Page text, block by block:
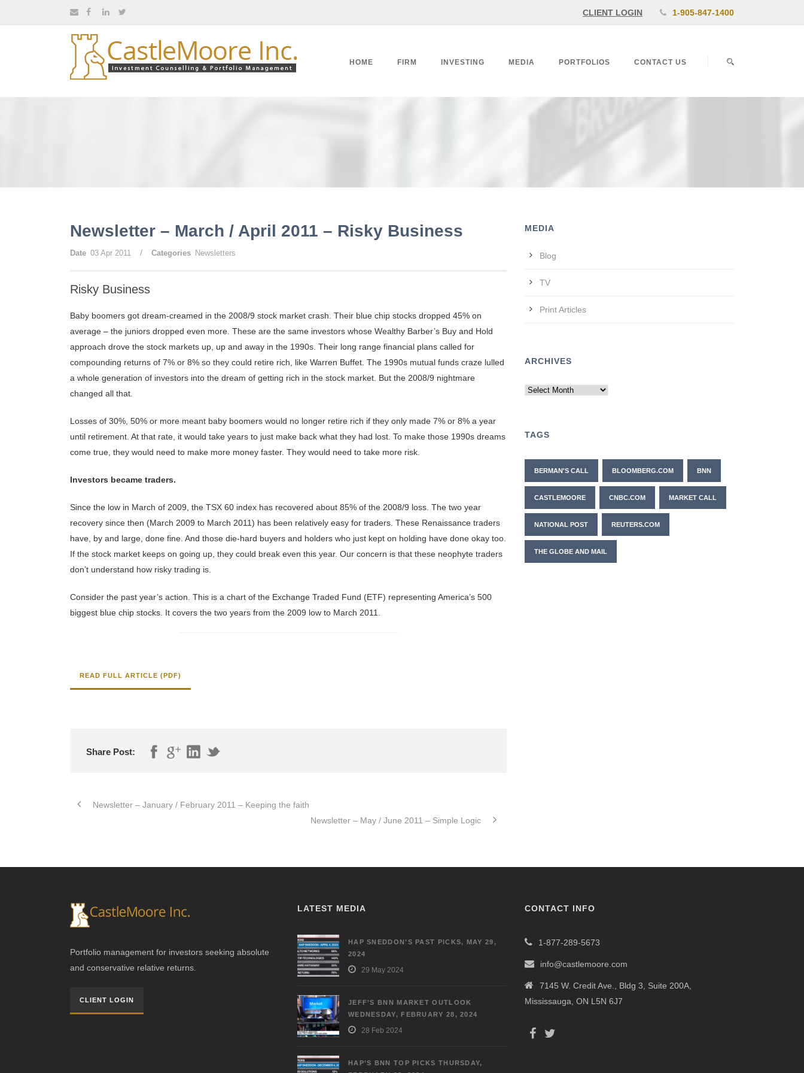
CLIENT LOGIN 1-905-847-1400
HOME FIRM INVESTING MEDIA PORTFOLIOS CONTACT US
Newsletter – March / April 2011 – Risky Business
Date 03 Apr 2011 / Categories Newsletters
Risky Business
Baby boomers got dream-creamed in the 2008/9 stock market crash. Their blue chip stocks dropped 45% on
average – the juniors dropped even more. These are the same investors whose Wealthy Barber’s Buy and Hold
approach drove the stock markets up, up and away in the 1990s. Their long range financial plans called for
compounding returns of 7% or 8% so they could retire rich, like Warren Buffet. The 1990s mutual funds craze lulled
a whole generation of investors into the dream of getting rich in the stock market. But the 2008/9 nightmare
changed all that.
Losses of 30%, 50% or more meant baby boomers would no longer retire rich if they only made 7% or 8% a year
until retirement. At that rate, it would take years to just make back what they had lost. To make those 1990s dreams
come true, they would need to make more money faster. They would need to take more risk.
Investors became traders.
Since the low in March of 2009, the TSX 60 index has recovered about 85% of the 2008/9 loss. The two year
recovery since then (March 2009 to March 2011) has been relatively easy for traders. These Renaissance traders
have, by and large, done fine. And those die-hard buyers and holders who just kept on holding have done okay too.
If the stock market keeps on going up, they could break even this year. Our concern is that these neophyte traders
don’t understand how risky trading is.
Consider the past year’s action. This is a chart of the Exchange Traded Fund (ETF) representing America’s 500
biggest blue chip stocks. It covers the two years from the 2009 low to March 2011.
READ FULL ARTICLE (PDF)
Share Post:
Newsletter – January / February 2011 – Keeping the faith
Newsletter – May / June 2011 – Simple Logic
MEDIA
Blog
TV
Print Articles
ARCHIVES
Archives
TAGS
BERMAN'S CALL BLOOMBERG.COM BNN
CASTLEMOORE CNBC.COM MARKET CALL
NATIONAL POST REUTERS.COM
THE GLOBE AND MAIL
Portfolio management for investors seeking absolute
and conservative relative returns.
CLIENT LOGIN
LATEST MEDIA
HAP SNEDDON’S PAST PICKS, MAY 29,
2024
29 May 2024
JEFF’S BNN MARKET OUTLOOK
WEDNESDAY, FEBRUARY 28, 2024
28 Feb 2024
HAP’S BNN TOP PICKS THURSDAY,
CONTACT INFO
1-877-289-5673
info@castlemoore.com
7145 W. Credit Ave., Bldg 3, Suite 200A,
Mississauga, ON L5N 6J7